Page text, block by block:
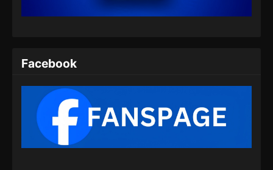
Indonesia - Juli 16, 2024
Indonesia - Juli 18, 2024
Ancient Myth Episode 205 Subtitle
Indonesia
Facebook